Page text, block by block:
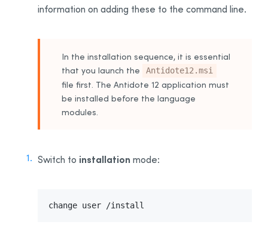
Integration With Other Software
Appendix A: Uninstalling a Previous Edition
Uninstalling Antidote 11
Uninstalling Antidote 10
Uninstalling Antidote 9
Installing the Software—Users
information on adding these to the command line.
In the installation sequence, it is essential
that you launch the
Antidote12.msi
file first. The Antidote 12 application must
be installed before the language
modules.
Switch to installation mode:
change user /install